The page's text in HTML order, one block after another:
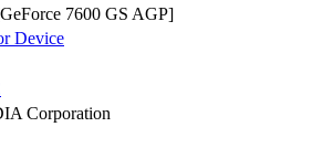
7600 GS AGP]
Device
Corporation